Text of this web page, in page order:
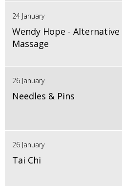
24 January
Wendy Hope -
Massage
26 January
Needles & Pins
26 January
Tai Chi